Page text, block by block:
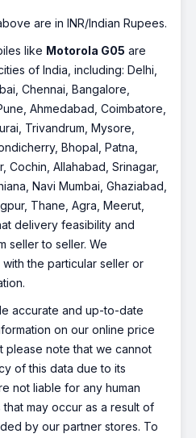
are in INR/Indian Rupees.
like Motorola G05 are
of India, including: Delhi,
Chennai, Bangalore,
Ahmedabad, Coimbatore,
Trivandrum, Mysore,
Bhopal, Patna,
Cochin, Allahabad, Srinagar,
Navi Mumbai, Ghaziabad,
Thane, Agra, Meerut,
delivery feasibility and
seller to seller. We
the particular seller or
accurate and up-to-date
on our online price
please note that we cannot
of this data due to its
not liable for any human
may occur as a result of
by our partner stores. To